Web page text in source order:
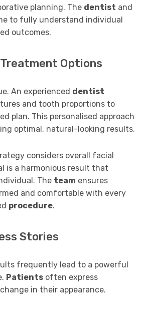
planning. The dentist and
to fully understand individual
outcomes.
Options
An experienced dentist
and tooth proportions to
plan. This personalised approach
optimal, natural-looking results.
considers overall facial
is a harmonious result that
The team ensures
and comfortable with every
procedure.
Stories
frequently lead to a powerful
Patients often express
in their appearance.